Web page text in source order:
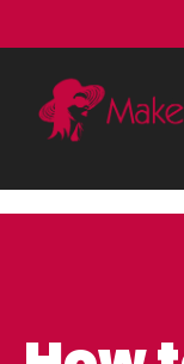
to
content